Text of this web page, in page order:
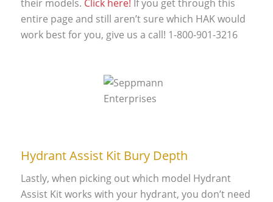
their models. Click here! If you get through this
entire page and still aren’t sure which HAK would
work best for you, give us a call! 1-800-901-3216
Hydrant Assist Kit Bury Depth
Lastly, when picking out which model Hydrant
Assist Kit works with your hydrant, you don’t need